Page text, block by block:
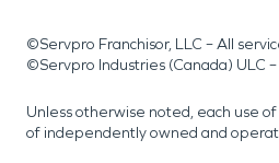
©Servpro Franchisor, LLC – All
©Servpro Industries (Canada) ULC
Unless otherwise noted, each use
of independently owned and